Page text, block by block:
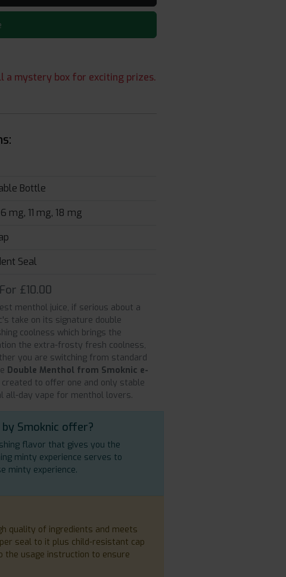
a mystery box for exciting prizes.
Bottle
mg, 11 mg, 18 mg
Seal
£10.00
menthol juice, if serious about a
take on its signature double
coolness which brings the
the extra-frosty fresh coolness,
you are switching from standard
Double Menthol from Smoknic e-
to offer one and only stable
all-day vape for menthol lovers.
Smoknic offer?
flavor that gives you the
minty experience serves to
minty experience.
quality of ingredients and meets
seal to it plus child-resistant cap
the usage instruction to ensure